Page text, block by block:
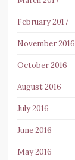
February 2017
November 2016
October 2016
August 2016
July 2016
June 2016
May 2016